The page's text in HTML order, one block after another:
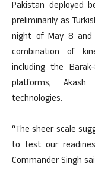
Pakistan deployed
preliminarily as
night of May 8 and
combination of
including the
platforms,
technologies.
“The sheer scale
to test our
Commander Singh